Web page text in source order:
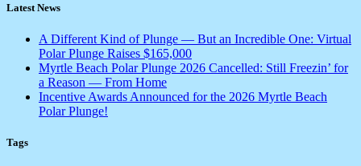
Latest News
A Different Kind of Plunge — But an Incredible One: Virtual
Polar Plunge Raises $165,000
Myrtle Beach Polar Plunge 2026 Cancelled: Still Freezin’ for
a Reason — From Home
Incentive Awards Announced for the 2026 Myrtle Beach
Polar Plunge!
Tags